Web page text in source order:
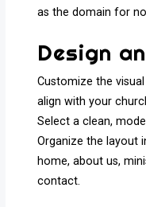
as the domain for
Design
Customize the
align with your
Select a clean,
Organize the layout
home, about us,
contact.